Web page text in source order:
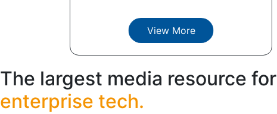
View More
The largest media resource for
enterprise tech.